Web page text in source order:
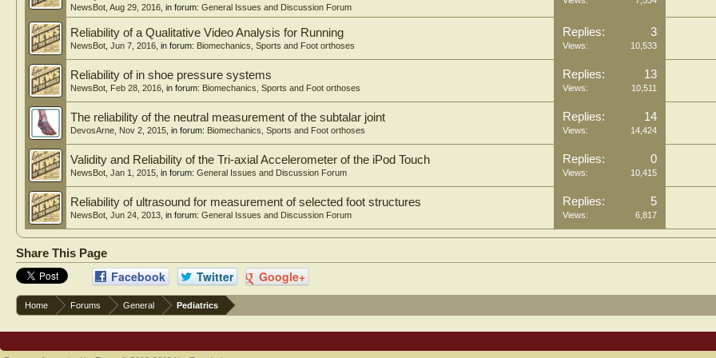
NewsBot Aug 29, 2016 , in forum: General Issues and Discussion Forum
Reliability of a Qualitative Video Analysis for Running
NewsBot Jun 7, 2016 , in forum: Biomechanics, Sports and Foot orthoses
Replies: 3
Views: 10,533
Reliability of in shoe pressure systems
NewsBot Feb 28, 2016 , in forum: Biomechanics, Sports and Foot orthoses
Replies: 13
Views: 10,511
The reliability of the neutral measurement of the subtalar joint
DevosArne Nov 2, 2015 , in forum: Biomechanics, Sports and Foot orthoses
Replies: 14
Views: 14,424
Validity and Reliability of the Tri-axial Accelerometer of the iPod Touch
NewsBot Jan 1, 2015 , in forum: General Issues and Discussion Forum
Replies: 0
Views: 10,415
Reliability of ultrasound for measurement of selected foot structures
NewsBot Jun 24, 2013 , in forum: General Issues and Discussion Forum
Replies: 5
Views: 6,817
Share This Page
Facebook Twitter Google+
Home Forums General Pediatrics